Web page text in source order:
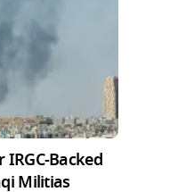
Backed
Militias